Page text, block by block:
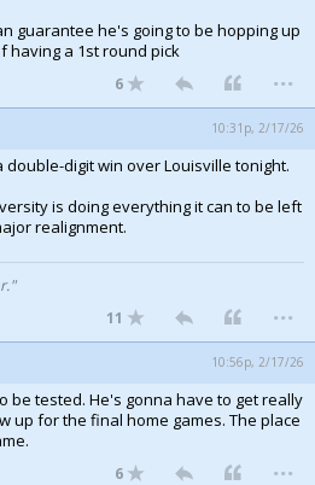
guarantee he's going to be hopping up
having a 1st round pick
6 ...
10:31p, 2/17/26
double-digit win over Louisville tonight.
is doing everything it can to be left
realignment.
11
...
10:56p, 2/17/26
be tested. He's gonna have to get really
up for the final home games. The place
6 ...